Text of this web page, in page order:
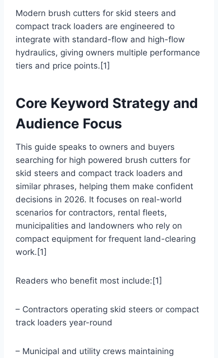
Modern brush cutters for skid steers and
compact track loaders are engineered to
integrate with standard-flow and high-flow
hydraulics, giving owners multiple performance
tiers and price points.[1]
Core Keyword Strategy and
Audience Focus
This guide speaks to owners and buyers
searching for high powered brush cutters for
skid steers and compact track loaders and
similar phrases, helping them make confident
decisions in 2026. It focuses on real-world
scenarios for contractors, rental fleets,
municipalities and landowners who rely on
compact equipment for frequent land-clearing
work.[1]
Readers who benefit most include:[1]
– Contractors operating skid steers or compact
track loaders year-round
– Municipal and utility crews maintaining